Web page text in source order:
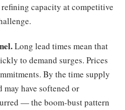
capacity at competitive
Long lead times mean that
to demand surges. Prices
By the time supply
may have softened or
— the boom-bust pattern